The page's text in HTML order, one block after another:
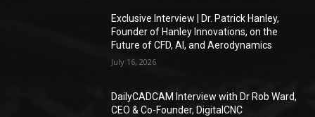
Exclusive Interview | Dr. Patrick Hanley,
Founder of Hanley Innovations, on the
Future of CFD, AI, and Aerodynamics
July 16, 2026
DailyCADCAM Interview with Dr Rob Ward,
CEO & Co-Founder, DigitalCNC